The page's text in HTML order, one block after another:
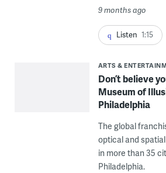
9 months ago
Listen 1:15
ARTS &
Don’t believe
Museum of
Philadelphia
The global
optical and
in more than 35
Philadelphia.